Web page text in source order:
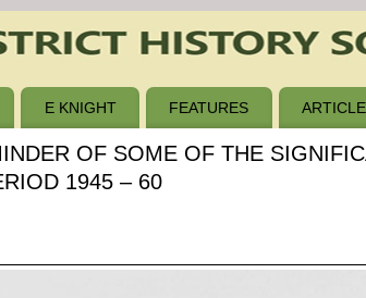
E KNIGHT FEATURES
OF SOME OF THE
1945 – 60